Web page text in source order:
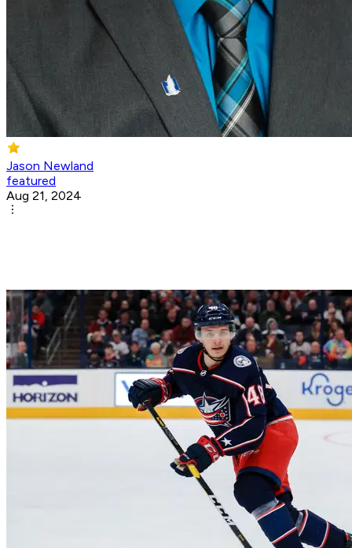
Jason Newland
featured
Aug 21, 2024